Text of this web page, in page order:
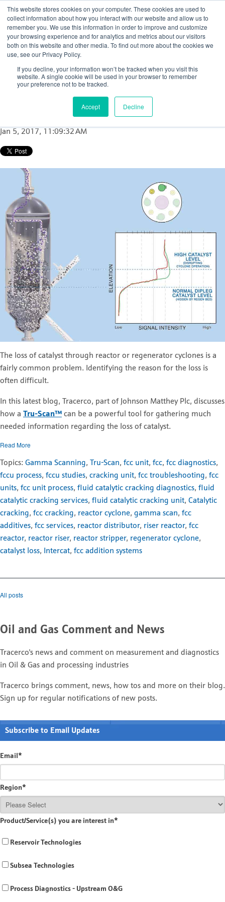
This website stores cookies on your computer. These cookies are used to
collect information about how you interact with our website and allow us to
remember you. We use this information in order to improve and customize
your browsing experience and for analytics and metrics about our visitors
both on this website and other media. To find out more about the cookies we
use, see our Privacy Policy.
If you decline, your information won’t be tracked when you visit this
website. A single cookie will be used in your browser to remember
your preference not to be tracked.
Accept Decline
How to determine catalyst loss in FCC
reactor or FCC regenerator cyclones: A case
study
Jan 5, 2017, 11:09:32 AM
The loss of catalyst through reactor or regenerator cyclones is a
fairly common problem. Identifying the reason for the loss is
often difficult.
In this latest blog, Tracerco, part of Johnson Matthey Plc, discusses
how a Tru-Scan™ can be a powerful tool for gathering much
needed information regarding the loss of catalyst.
Read More
Topics: Gamma Scanning, Tru-Scan, fcc unit, fcc, fcc diagnostics,
fccu process, fccu studies, cracking unit, fcc troubleshooting, fcc
units, fcc unit process, fluid catalytic cracking diagnostics, fluid
catalytic cracking services, fluid catalytic cracking unit, Catalytic
cracking, fcc cracking, reactor cyclone, gamma scan, fcc
additives, fcc services, reactor distributor, riser reactor, fcc
reactor, reactor riser, reactor stripper, regenerator cyclone,
catalyst loss, Intercat, fcc addition systems
All posts
Oil and Gas Comment and News
Tracerco's news and comment on measurement and diagnostics
in Oil & Gas and processing industries
Tracerco brings comment, news, how tos and more on their blog.
Sign up for regular notifications of new posts.
Subscribe to Email Updates
Email*
Region*
Product/Service(s) you are interest in*
Reservoir Technologies
Subsea Technologies
Process Diagnostics - Upstream O&G